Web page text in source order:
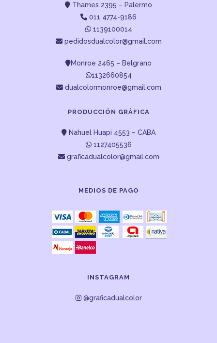
Thames 2395 – Palermo
011 4774-9186
1139100014
pedidosdualcolor@gmail.com
Monroe 2465 – Belgrano
1132660854
dualcolormonroe@gmail.com
PRODUCCIÓN GRÁFICA
Nahuel Huapi 4553 – CABA
1127405536
graficadualcolor@gmail.com
MEDIOS DE PAGO
INSTAGRAM
@graficadualcolor